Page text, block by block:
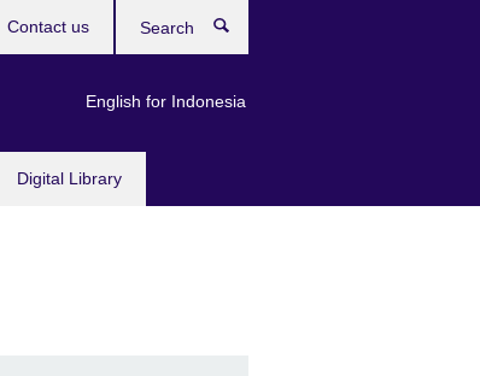
Digital Library
English for Indonesia
Contact us